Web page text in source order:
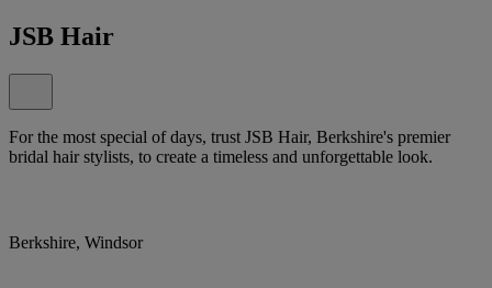
JSB Hair
For the most special of days, trust JSB Hair, Berkshire's premier
bridal hair stylists, to create a timeless and unforgettable look.
Berkshire, Windsor